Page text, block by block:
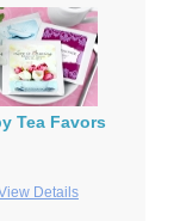
Tea Favors
Details